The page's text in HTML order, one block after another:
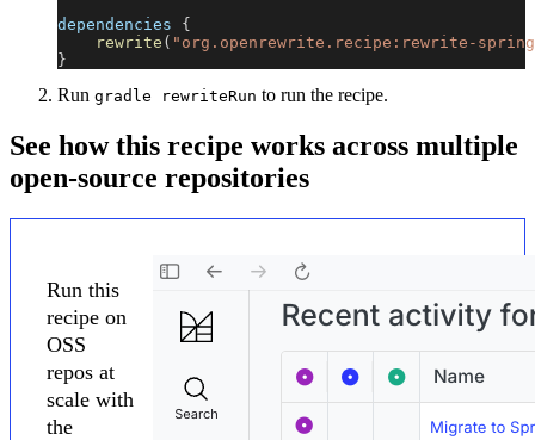
dependencies {
rewrite ( "org.openrewrite.recipe:rewrite-
}
Run gradle rewriteRun to run the recipe.
See how this recipe works across multiple
open-source repositories
Run this
recipe on
OSS
repos at
scale with
the